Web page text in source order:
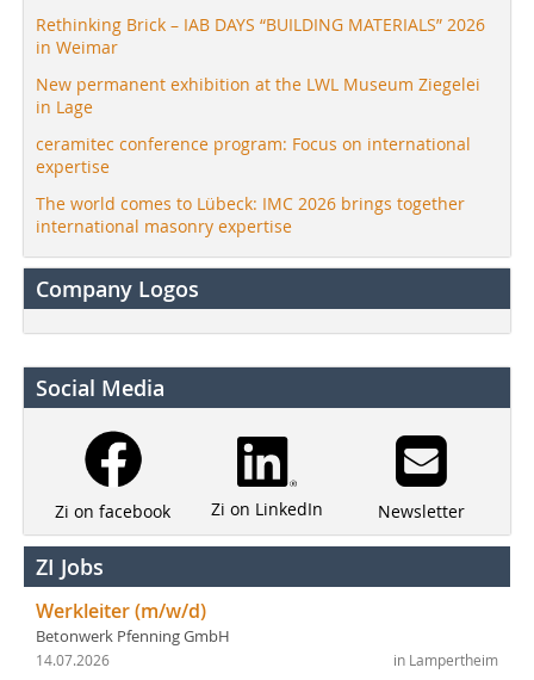
Rethinking Brick – IAB DAYS “BUILDING MATERIALS” 2026
in Weimar
New permanent exhibition at the LWL Museum Ziegelei
in Lage
ceramitec conference program: Focus on international
expertise
The world comes to Lübeck: IMC 2026 brings together
international masonry expertise
Company Logos
Social Media
Zi on facebook Zi on LinkedIn Newsletter
ZI Jobs
Werkleiter (m/w/d)
Betonwerk Pfenning GmbH
in Lampertheim
14.07.2026